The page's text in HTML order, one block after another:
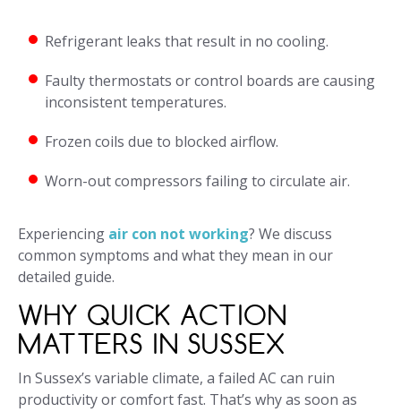
Refrigerant leaks that result in no cooling.
Faulty thermostats or control boards are causing
inconsistent temperatures.
Frozen coils due to blocked airflow.
Worn-out compressors failing to circulate air.
Experiencing air con not working? We discuss
common symptoms and what they mean in our
detailed guide.
WHY QUICK ACTION
MATTERS IN SUSSEX
In Sussex’s variable climate, a failed AC can ruin
productivity or comfort fast. That’s why as soon as